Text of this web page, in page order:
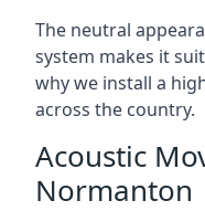
The neutral
system makes it
why we install a
across the country.
Acoustic
Normanton